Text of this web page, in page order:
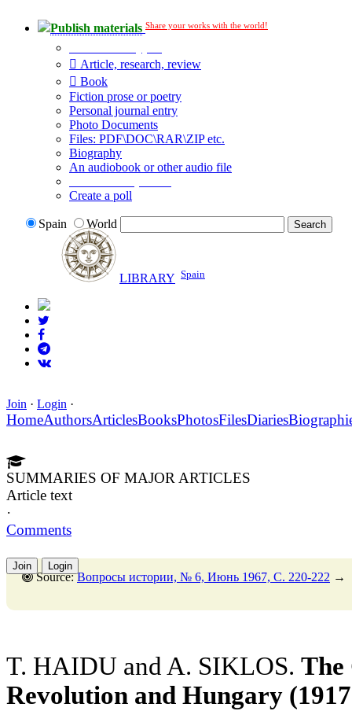
Publish materials Share your works with the world!
Article, research, review
Book
Fiction prose or poetry
Personal journal entry
Photo Documents
Files: PDF\DOC\RAR\ZIP etc.
Biography
An audiobook or other audio file
Create a poll
Spain World
LIBRARY Spain
Join · Login ·
HomeAuthorsArticlesBooksPhotosFilesDiaries
SUMMARIES OF MAJOR ARTICLES
Article text
·
Comments
Join Login
Source:Вопросы истории, № 6, Июнь 1967, C. 220-222 →
T. HAIDU and A. SIKLOS. The
Revolution and Hungary